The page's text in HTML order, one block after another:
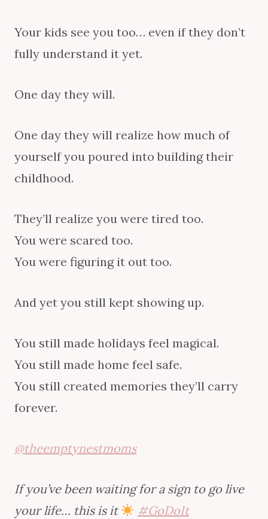
Your kids see you too… even if they don’t
fully understand it yet.
One day they will.
One day they will realize how much of
yourself you poured into building their
childhood.
They’ll realize you were tired too.
You were scared too.
You were figuring it out too.
And yet you still kept showing up.
You still made holidays feel magical.
You still made home feel safe.
You still created memories they’ll carry
forever.
@theemptynestmoms
If you’ve been waiting for a sign to go live
your life… this is it
#GoDoIt